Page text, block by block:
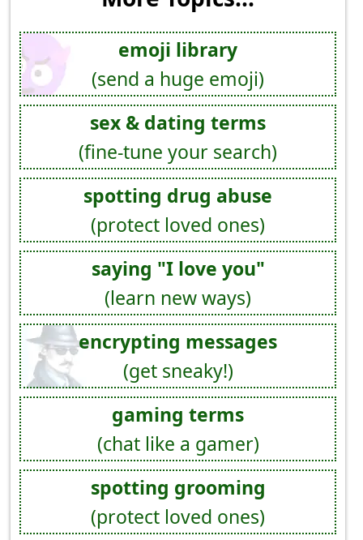
emoji library
(send a huge emoji)
sex & dating terms
(fine-tune your search)
spotting drug abuse
(protect loved ones)
saying "I love you"
(learn new ways)
encrypting messages
(get sneaky!)
gaming terms
(chat like a gamer)
spotting grooming
(protect loved ones)